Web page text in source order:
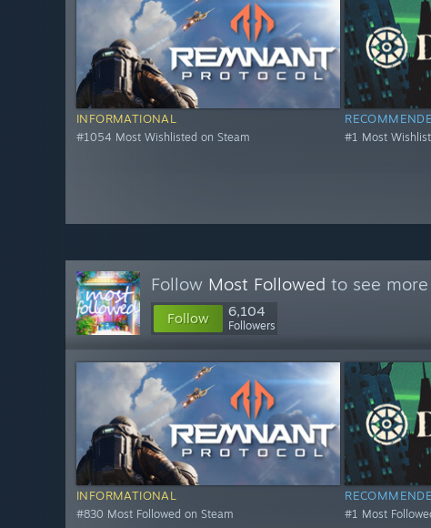
INFORMATIONAL
#1054 Most Wishlisted on Steam #1 Most
Follow Most Followed to see
Follow 6,104
Followers
INFORMATIONAL
#830 Most Followed on Steam #1 Most